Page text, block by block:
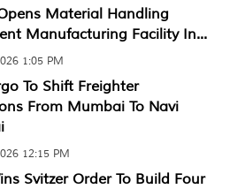
Material Handling
Manufacturing Facility In...
1:05 PM
To Shift Freighter
From Mumbai To Navi
12:15 PM
Svitzer Order To Build Four